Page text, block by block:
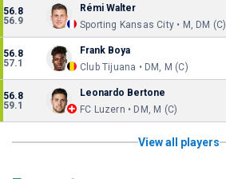
56.8
56.9
Rémi Walter
Sporting Kansas City • M, DM (C)
56.8
57.1
Frank Boya
Club Tijuana • DM, M (C)
56.8
59.1
Leonardo Bertone
FC Luzern • DM, M (C)
View all players